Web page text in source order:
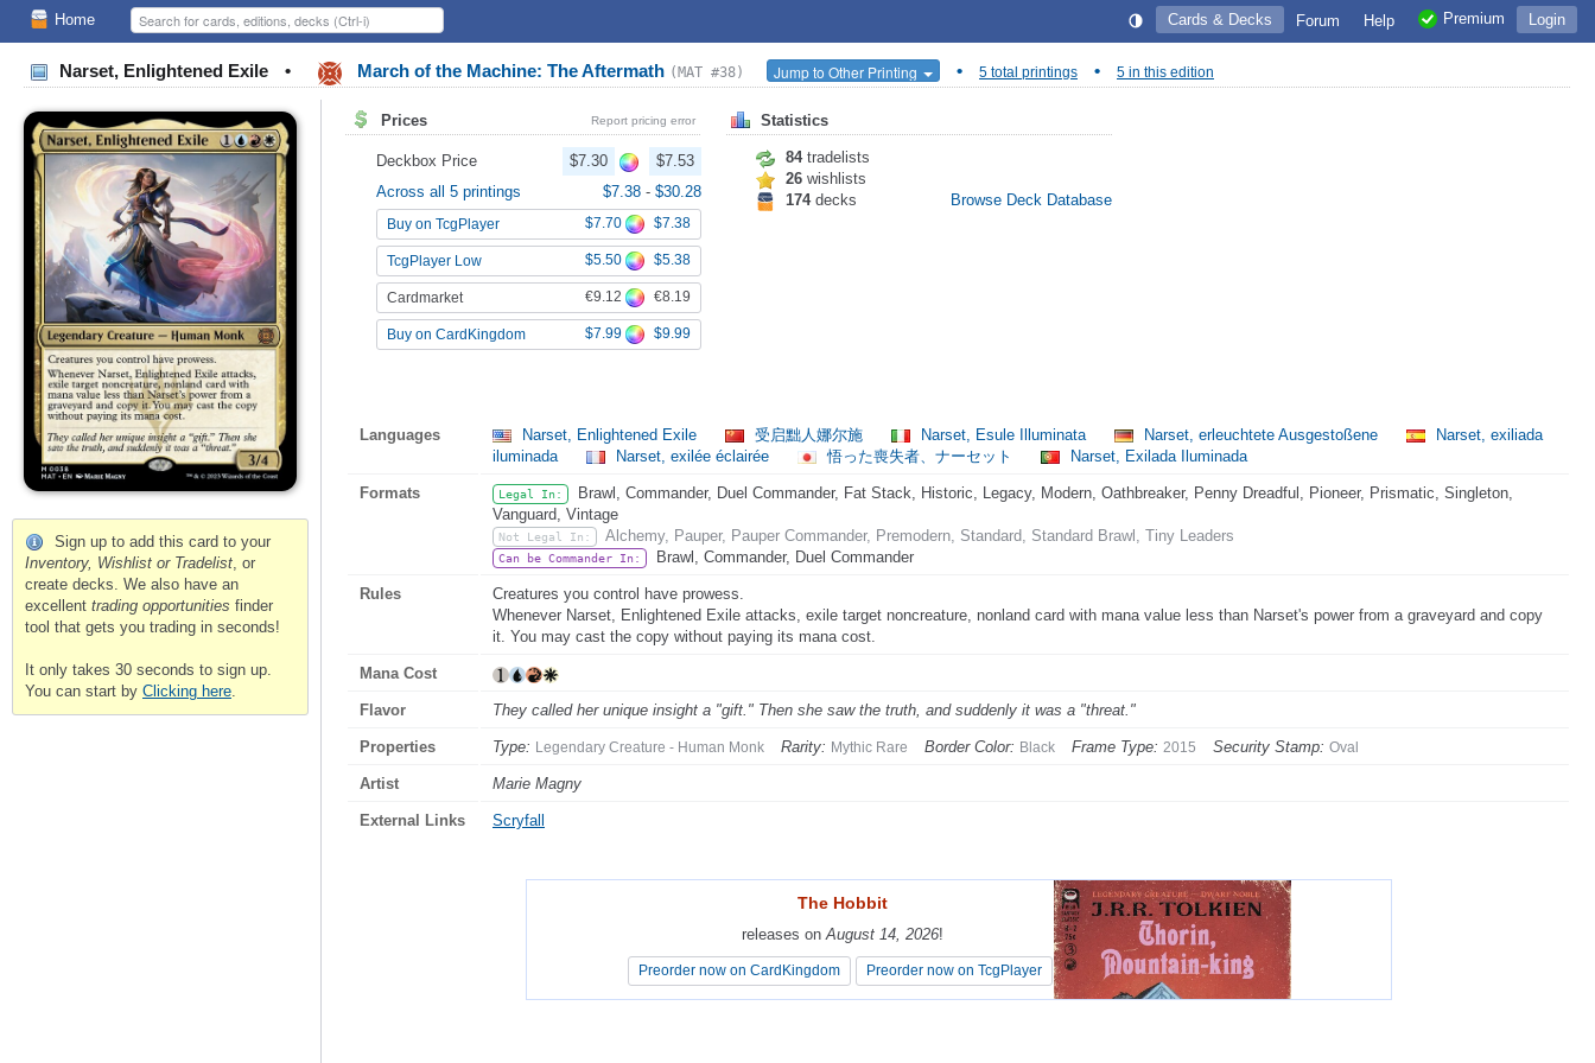
Home Login
Premium
Help
Forum
Cards & Decks
Narset, Enlightened Exile • March of the Machine: The Aftermath (MAT #38) Jump to Other Printing • 5 total printings • 5 in this edition
Sign up to add this card to your
Inventory, Wishlist or Tradelist, or
create decks. We also have an
excellent trading opportunities finder
tool that gets you trading in seconds!
It only takes 30 seconds to sign up.
You can start by Clicking here.
Prices Report pricing error
Deckbox Price $7.30
$7.53
Across all 5 printings
$7.38 - $30.28
Buy on TcgPlayer $7.70 $7.38
TcgPlayer Low $5.50 $5.38
Cardmarket €9.12 €8.19
Buy on CardKingdom $7.99 $9.99
Statistics
84tradelists
26 wishlists
174decks Browse Deck Database
Languages Narset, Enlightened Exile 受启黜人娜尔施 Narset, Esule Illuminata Narset, erleuchtete Ausgestoßene
Narset, exiliada
iluminada
Narset, exilée éclairée 悟った喪失者、ナーセット Narset, Exilada Iluminada
Formats Legal In:
Brawl, Commander, Duel Commander, Fat Stack, Historic, Legacy, Modern, Oathbreaker, Penny Dreadful, Pioneer, Prismatic, Singleton,
Vanguard, Vintage
Not Legal In: Alchemy, Pauper, Pauper Commander, Premodern, Standard, Standard Brawl, Tiny Leaders
Can be Commander In: Brawl, Commander, Duel Commander
Rules
Creatures you control have prowess.
Whenever Narset, Enlightened Exile attacks, exile target noncreature, nonland card with mana value less than Narset's power from a graveyard and copy
it. You may cast the copy without paying its mana cost.
Mana Cost
Flavor They called her unique insight a "gift." Then she saw the truth, and suddenly it was a "threat."
Properties Type: Legendary Creature - Human Monk Rarity: Mythic Rare Border Color: Black Frame Type: 2015 Security Stamp: Oval
Artist Marie Magny
External Links Scryfall
The Hobbit
releases onAugust 14, 2026!
Preorder now on CardKingdom Preorder now on TcgPlayer
The Hobbit
releases onAugust 14, 2026!
Preorder now on CardKingdom Preorder now on TcgPlayer